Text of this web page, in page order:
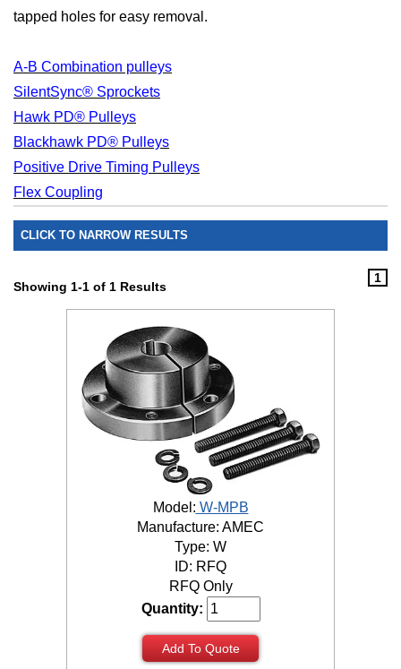
tapped holes for easy removal.
A-B Combination pulleys
SilentSync® Sprockets
Hawk PD® Pulleys
Blackhawk PD® Pulleys
Positive Drive Timing Pulleys
Flex Coupling
CLICK TO NARROW RESULTS
Showing 1-1 of 1 Results
1
Model: W-MPB
Manufacture: AMEC
Type: W
ID: RFQ
RFQ Only
Quantity:
Add To Quote